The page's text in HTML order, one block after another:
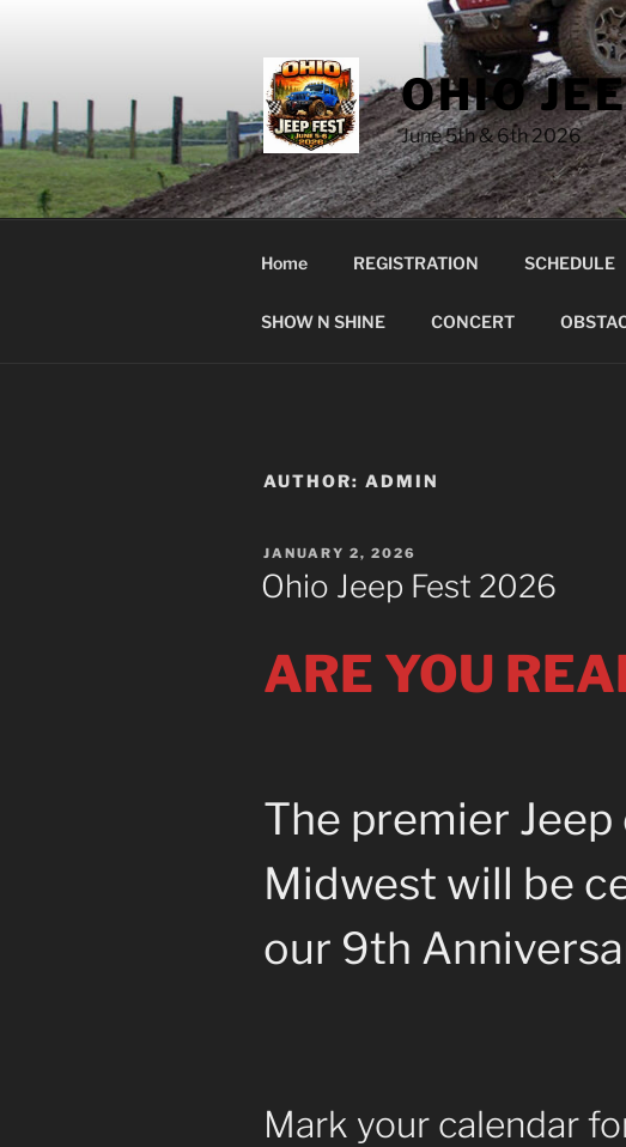
OHIO
June 5th & 6th 2026
Home REGISTRATION SCHEDULE
SHOW N SHINE CONCERT
AUTHOR: ADMIN
POSTED
ON
JANUARY 2, 2026
Ohio Jeep Fest 2026
ARE YOU
The premier
Midwest will be
our 9th
Mark your calendar